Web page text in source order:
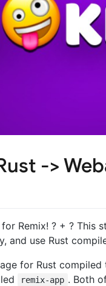
->
Remix! ? + ? This
and use Rust
for Rust compiled
remix-app . Both